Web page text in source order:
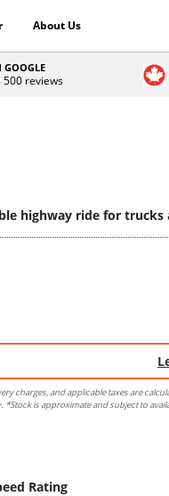
About Us
GOOGLE
500 reviews
highway ride for trucks
charges, and applicable taxes are
is approximate and subject to
Rating